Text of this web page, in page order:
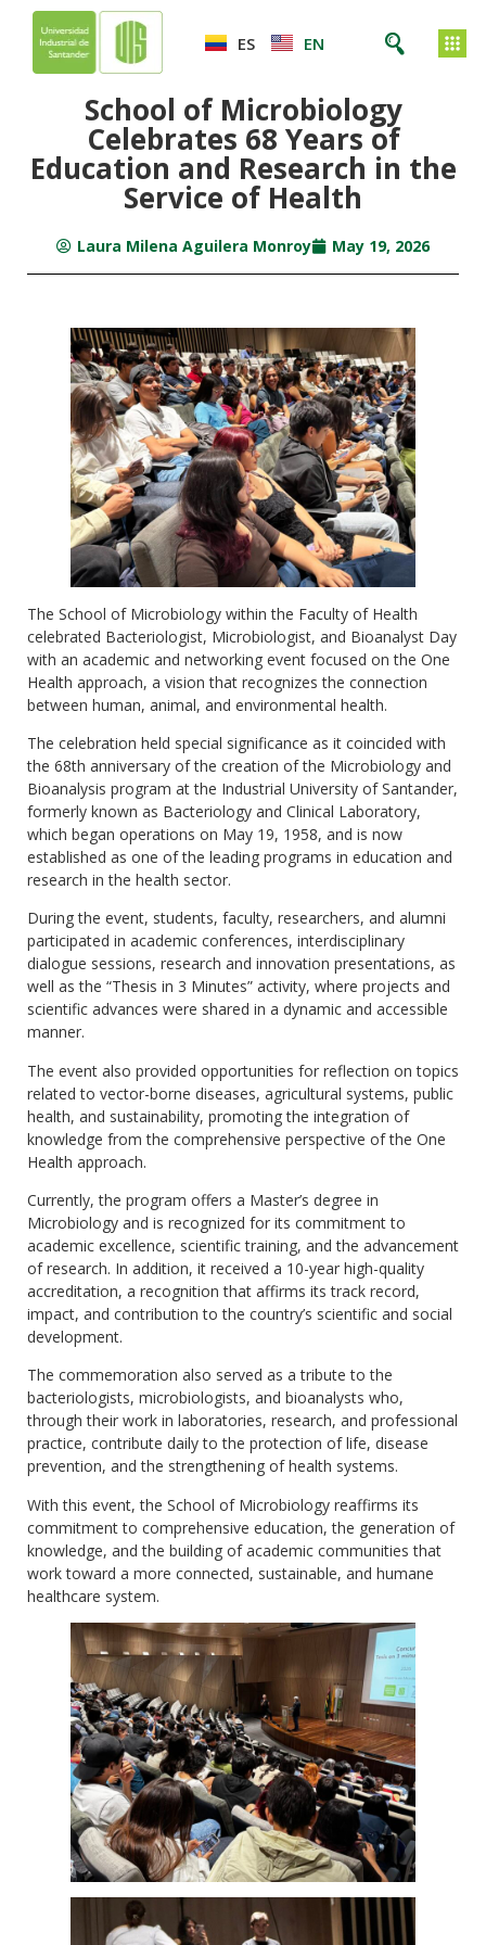
ES EN
School of Microbiology
Celebrates 68 Years of
Education and Research in the
Service of Health
Laura Milena Aguilera Monroy May 19, 2026
The School of Microbiology within the Faculty of Health
celebrated Bacteriologist, Microbiologist, and Bioanalyst Day
with an academic and networking event focused on the One
Health approach, a vision that recognizes the connection
between human, animal, and environmental health.
The celebration held special significance as it coincided with
the 68th anniversary of the creation of the Microbiology and
Bioanalysis program at the Industrial University of Santander,
formerly known as Bacteriology and Clinical Laboratory,
which began operations on May 19, 1958, and is now
established as one of the leading programs in education and
research in the health sector.
During the event, students, faculty, researchers, and alumni
participated in academic conferences, interdisciplinary
dialogue sessions, research and innovation presentations, as
well as the “Thesis in 3 Minutes” activity, where projects and
scientific advances were shared in a dynamic and accessible
manner.
The event also provided opportunities for reflection on topics
related to vector-borne diseases, agricultural systems, public
health, and sustainability, promoting the integration of
knowledge from the comprehensive perspective of the One
Health approach.
Currently, the program offers a Master’s degree in
Microbiology and is recognized for its commitment to
academic excellence, scientific training, and the advancement
of research. In addition, it received a 10-year high-quality
accreditation, a recognition that affirms its track record,
impact, and contribution to the country’s scientific and social
development.
The commemoration also served as a tribute to the
bacteriologists, microbiologists, and bioanalysts who,
through their work in laboratories, research, and professional
practice, contribute daily to the protection of life, disease
prevention, and the strengthening of health systems.
With this event, the School of Microbiology reaffirms its
commitment to comprehensive education, the generation of
knowledge, and the building of academic communities that
work toward a more connected, sustainable, and humane
healthcare system.